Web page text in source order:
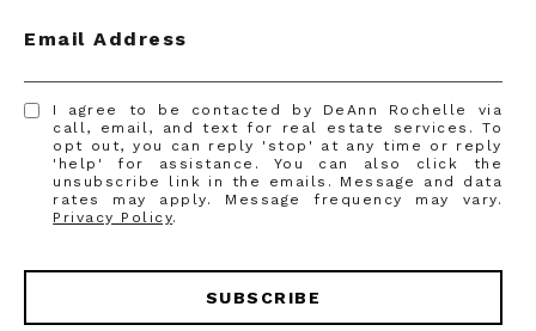
Email Address
I agree to be contacted by DeAnn Rochelle via
call, email, and text for real estate services. To
opt out, you can reply 'stop' at any time or reply
'help' for assistance. You can also click the
unsubscribe link in the emails. Message and data
rates may apply. Message frequency may vary.
Privacy Policy.
SUBSCRIBE